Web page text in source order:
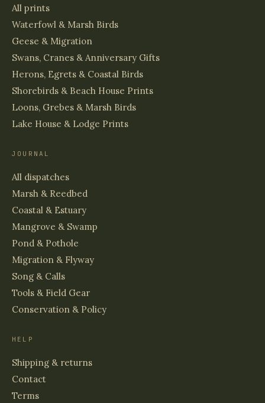
All prints
Waterfowl & Marsh Birds
Geese & Migration
Swans, Cranes & Anniversary Gifts
Herons, Egrets & Coastal Birds
Shorebirds & Beach House Prints
Loons, Grebes & Marsh Birds
Lake House & Lodge Prints
JOURNAL
All dispatches
Marsh & Reedbed
Coastal & Estuary
Mangrove & Swamp
Pond & Pothole
Migration & Flyway
Song & Calls
Tools & Field Gear
Conservation & Policy
HELP
Shipping & returns
Contact
Terms